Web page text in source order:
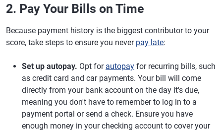
2. Pay Your Bills on Time
Because payment history is the biggest contributor to your
score, take steps to ensure you never pay late:
Set up autopay. Opt for autopay for recurring bills, such
as credit card and car payments. Your bill will come
directly from your bank account on the day it's due,
meaning you don't have to remember to log in to a
payment portal or send a check. Ensure you have
enough money in your checking account to cover your